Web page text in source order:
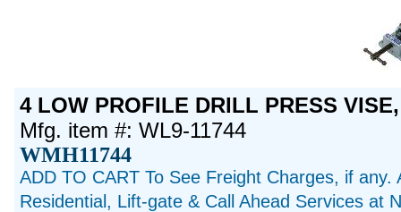
4 LOW PROFILE DRILL PRESS
Mfg. item #: WL9-11744
WMH11744
ADD TO CART To See Freight Charges, if
Residential, Lift-gate & Call Ahead Services at